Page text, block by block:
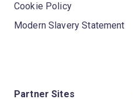
Cookie Policy
Modern Slavery Statement
Partner Sites